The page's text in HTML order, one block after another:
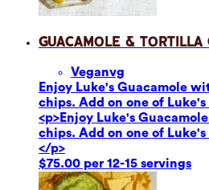
Guacamole & Tortilla
Veganvg
Enjoy Luke's Guacamole
chips. Add on one of Luke's
<p>Enjoy Luke's
chips. Add on one of Luke's
</p>
$75.00 per 12-15 servings